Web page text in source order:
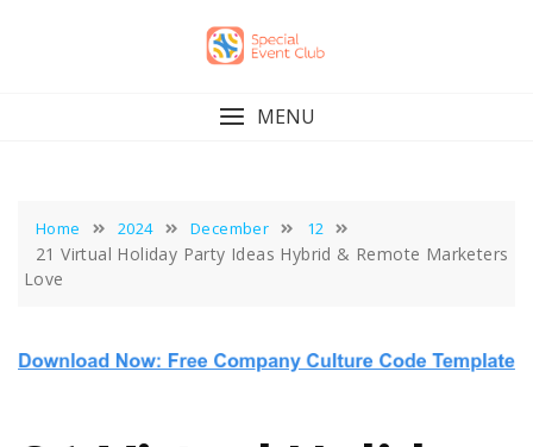
MENU
Home 2024 December 12
21 Virtual Holiday Party Ideas Hybrid & Remote Marketers
Love